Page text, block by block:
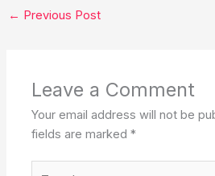
← Previous Post
Leave a Comment
Your email address will not be
fields are marked*